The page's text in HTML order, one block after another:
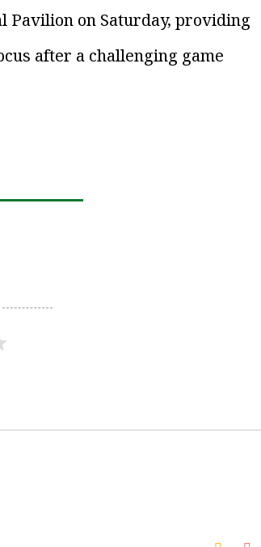
Pavilion on Saturday, providing
after a challenging game